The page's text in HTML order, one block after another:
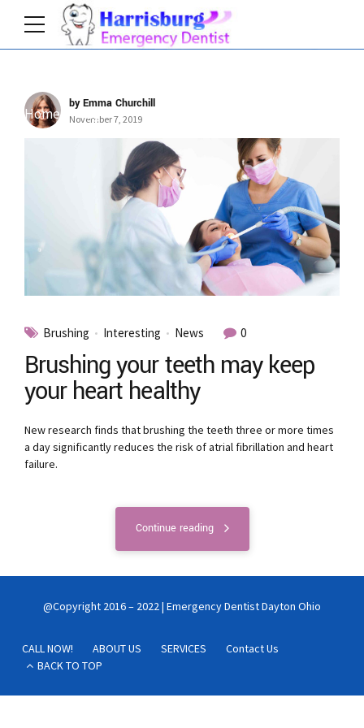
Home Tag
by Emma Churchill
November 7, 2019
Brushing Interesting News 0
Brushing your teeth may keep
your heart healthy
New research finds that brushing the teeth three or more times
a day significantly reduces the risk of atrial fibrillation and heart
failure.
Continue reading
@Copyright 2016 – 2022 | Emergency Dentist Dayton Ohio
CALL NOW! ABOUT US SERVICES
Contact Us
BACK TO TOP